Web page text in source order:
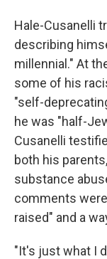
Hale-Cusanelli
describing
millennial." At
some of his
"self-
he was "half-
Cusanelli
both his
substance
comments
raised" and a
"It's just what I